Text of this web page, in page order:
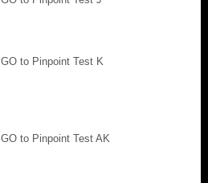
GO to Pinpoint Test K
GO to Pinpoint Test AK